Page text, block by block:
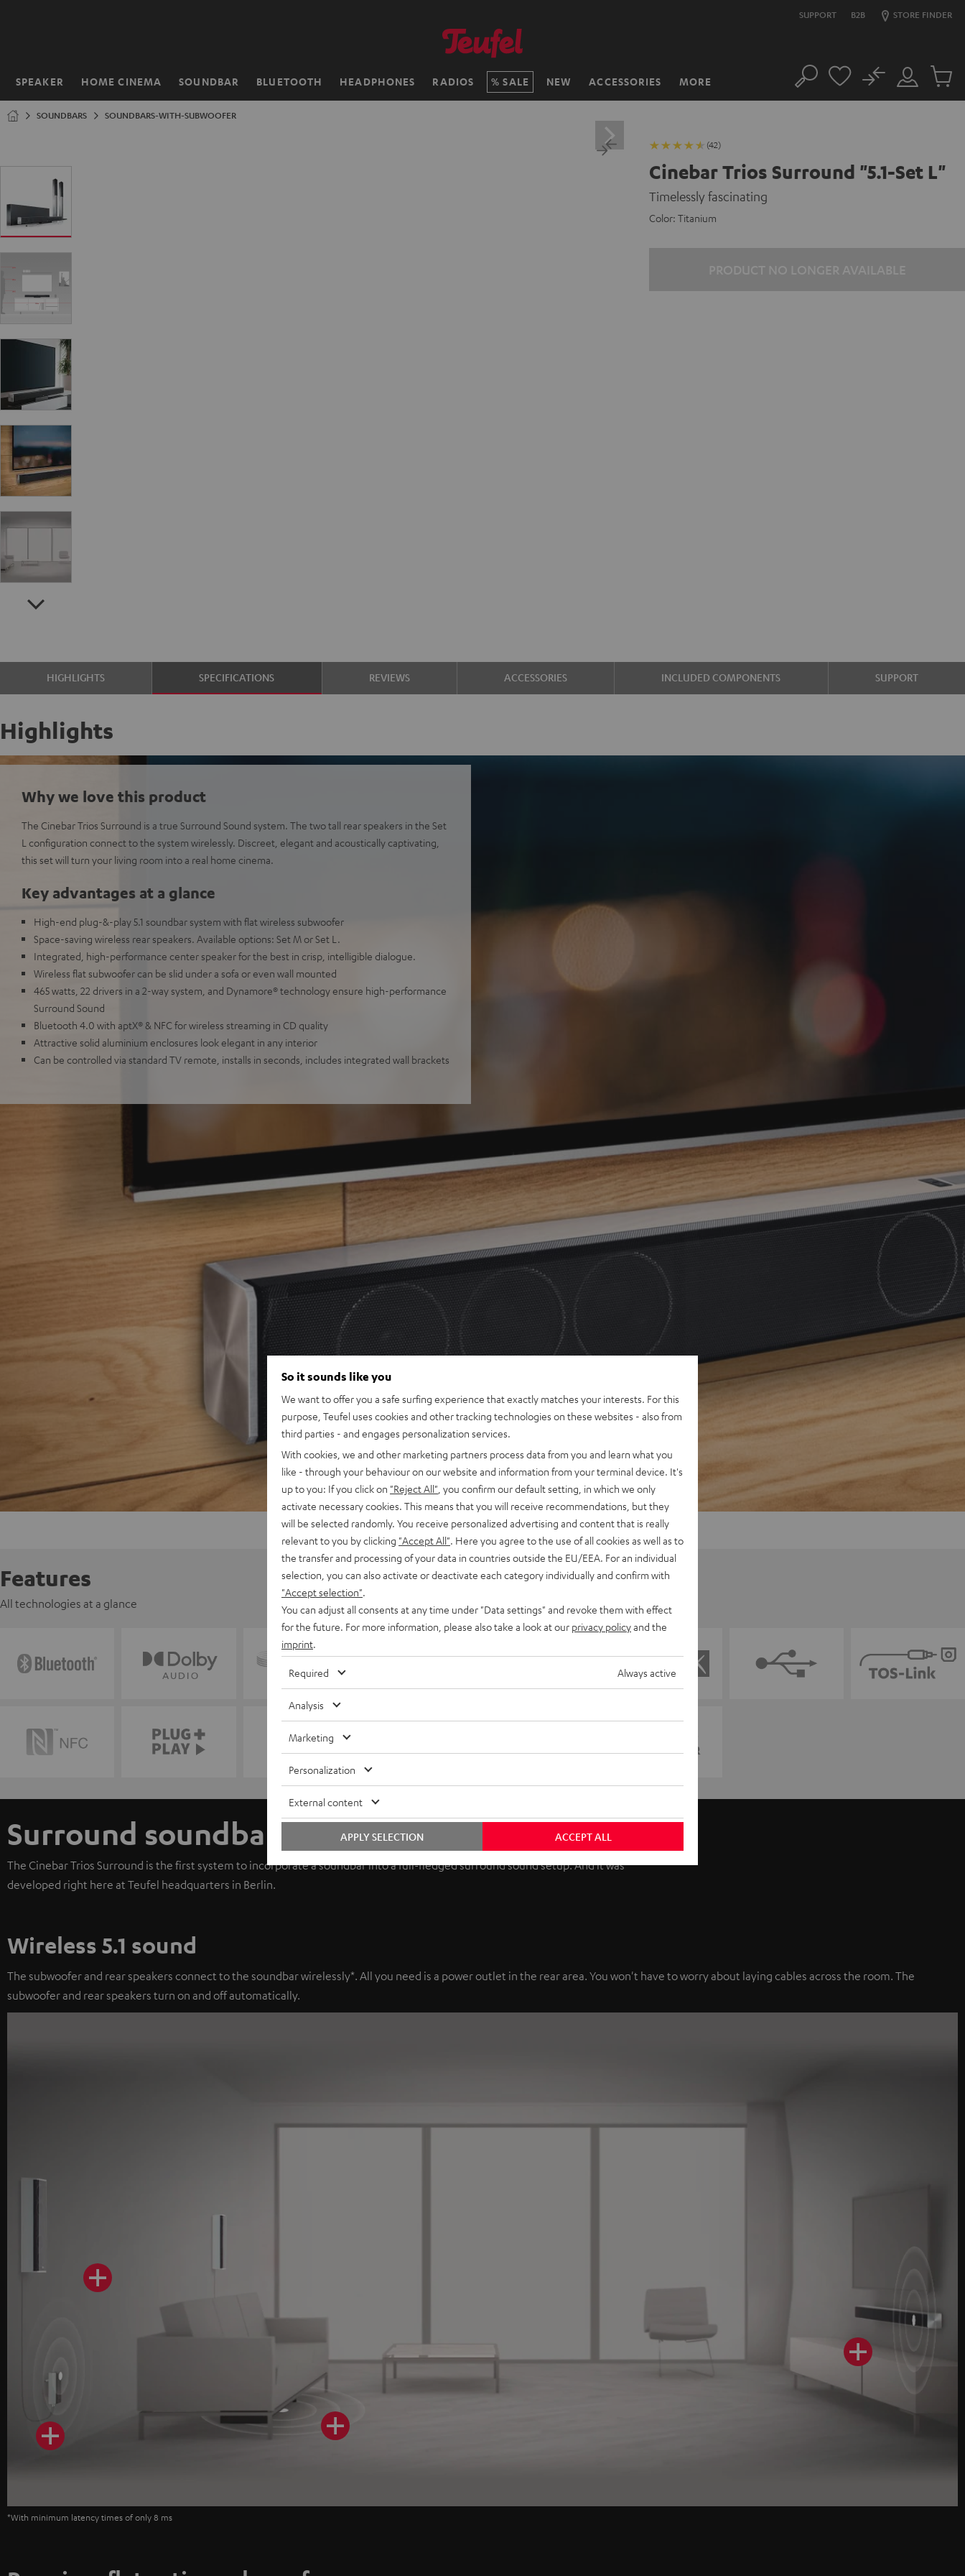
SUPPORT B2B STORE FINDER
SPEAKER HOME CINEMA SOUNDBAR BLUETOOTH HEADPHONES RADIOS SALE NEW ACCESSORIES MORE
Home Search
Customer
Account
No
Cart
SOUNDBARS SOUNDBARS-WITH-SUBWOOFER
(42)
Cinebar Trios Surround "5.1-Set L"
Timelessly fascinating
Color: Titanium
HIGHLIGHTS SPECIFICATIONS REVIEWS ACCESSORIES INCLUDED COMPONENTS SUPPORT
Highlights
Why we love this product
The Cinebar Trios Surround is a true Surround Sound system. The two tall rear speakers in the Set
L configuration connect to the system wirelessly. Discreet, elegant and acoustically captivating,
this set will turn your living room into a real home cinema.
Key advantages at a glance
High-end plug-&-play 5.1 soundbar system with flat wireless subwoofer
Space-saving wireless rear speakers. Available options: Set M or Set L.
Integrated, high-performance center speaker for the best in crisp, intelligible dialogue.
Wireless flat subwoofer can be slid under a sofa or even wall mounted
465 watts, 22 drivers in a 2-way system, and Dynamore® technology ensure high-performance
Surround Sound
Bluetooth 4.0 with aptX® & NFC for wireless streaming in CD quality
Attractive solid aluminium enclosures look elegant in any interior
Can be controlled via standard TV remote, installs in seconds, includes integrated wall brackets
Features
All technologies at a glance
Surround soundbar
The Cinebar Trios Surround is the first system to incorporate a soundbar into a full-fledged surround sound setup. And it was
developed right here at Teufel headquarters in Berlin.
Wireless 5.1 sound
The subwoofer and rear speakers connect to the soundbar wirelessly*. All you need is a power outlet in the rear area. You won't have to worry about laying cables across the room. The
subwoofer and rear speakers turn on and off automatically.
*With minimum latency times of only 8 ms
So it sounds like you
We want to offer you a safe surfing experience that exactly matches your interests. For this
purpose, Teufel uses cookies and other tracking technologies on these websites - also from
third parties - and engages personalization services.
With cookies, we and other marketing partners process data from you and learn what you
like - through your behaviour on our website and information from your terminal device. It's
up to you: If you click on "Reject All" , you confirm our default setting, in which we only
activate necessary cookies. This means that you will receive recommendations, but they
will be selected randomly. You receive personalized advertising and content that is really
relevant to you by clicking "Accept All" . Here you agree to the use of all cookies as well as to
the transfer and processing of your data in countries outside the EU/EEA. For an individual
selection, you can also activate or deactivate each category individually and confirm with
"Accept selection"
You can adjust all consents at any time under "Data settings" and revoke them with effect
for the future. For more information, please also take a look at our privacy policyand the
imprint
Required Always active
Analysis
Marketing
Personalization
External content
ACCEPT ALL
APPLY SELECTION